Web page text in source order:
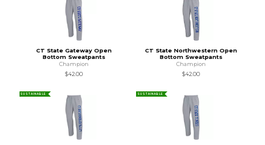
CT State Gateway Open
Bottom Sweatpants
Champion
$42.00
CT State Northwestern Open
Bottom Sweatpants
Champion
$42.00
SUSTAINABLE SUSTAINABLE